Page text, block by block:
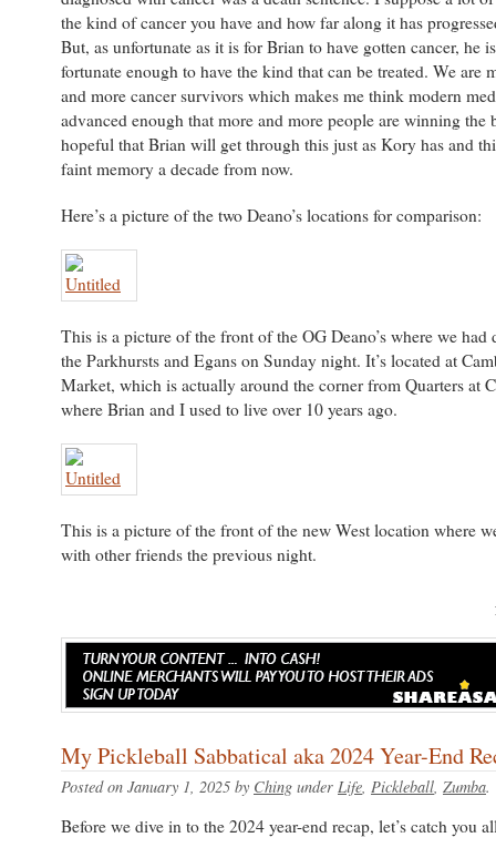
the kind of cancer you have and how far along it has
But, as unfortunate as it is for Brian to have gotten cancer, he
fortunate enough to have the kind that can be treated. We are
and more cancer survivors which makes me think modern
advanced enough that more and more people are winning the
hopeful that Brian will get through this just as Kory has and
faint memory a decade from now.
Here’s a picture of the two Deano’s locations for comparison:
This is a picture of the front of the OG Deano’s where we had
the Parkhursts and Egans on Sunday night. It’s located at
Market, which is actually around the corner from Quarters at
where Brian and I used to live over 10 years ago.
This is a picture of the front of the new West location where
with other friends the previous night.
My Pickleball Sabbatical aka 2024 Year-End
Posted on January 1, 2025 by Ching under Life, Pickleball, Zumba
Before we dive in to the 2024 year-end recap, let’s catch you